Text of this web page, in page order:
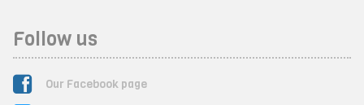
Follow us
Our Facebook page